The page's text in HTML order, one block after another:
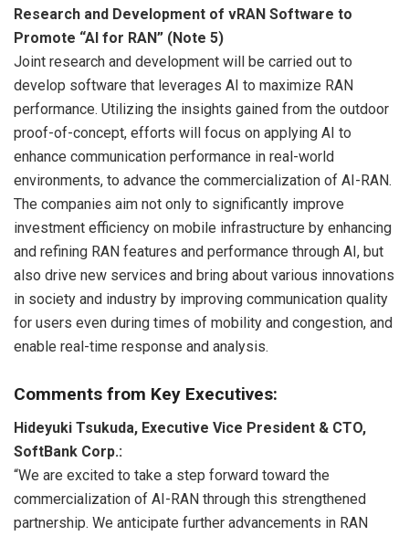
Research and Development of vRAN Software to
Promote “AI for RAN” (Note 5)
Joint research and development will be carried out to
develop software that leverages AI to maximize RAN
performance. Utilizing the insights gained from the outdoor
proof-of-concept, efforts will focus on applying AI to
enhance communication performance in real-world
environments, to advance the commercialization of AI-RAN.
The companies aim not only to significantly improve
investment efficiency on mobile infrastructure by enhancing
and refining RAN features and performance through AI, but
also drive new services and bring about various innovations
in society and industry by improving communication quality
for users even during times of mobility and congestion, and
enable real-time response and analysis.
Comments from Key Executives:
Hideyuki Tsukuda, Executive Vice President & CTO,
SoftBank Corp.:
“We are excited to take a step forward toward the
commercialization of AI-RAN through this strengthened
partnership. We anticipate further advancements in RAN